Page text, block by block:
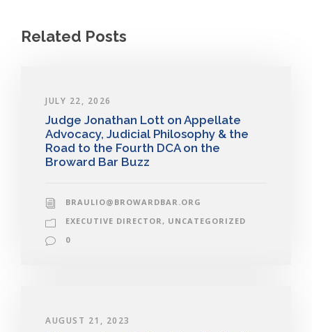
Related Posts
JULY 22, 2026
Judge Jonathan Lott on Appellate
Advocacy, Judicial Philosophy & the
Road to the Fourth DCA on the
Broward Bar Buzz
BRAULIO@BROWARDBAR.ORG
EXECUTIVE DIRECTOR, UNCATEGORIZED
0
AUGUST 21, 2023